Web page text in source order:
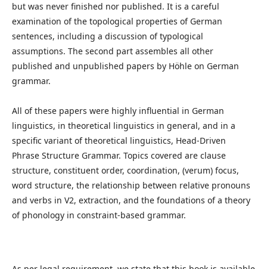
but was never finished nor published. It is a careful
examination of the topological properties of German
sentences, including a discussion of typological
assumptions. The second part assembles all other
published and unpublished papers by Höhle on German
grammar.
All of these papers were highly influential in German
linguistics, in theoretical linguistics in general, and in a
specific variant of theoretical linguistics, Head-Driven
Phrase Structure Grammar. Topics covered are clause
structure, constituent order, coordination, (verum) focus,
word structure, the relationship between relative pronouns
and verbs in V2, extraction, and the foundations of a theory
of phonology in constraint-based grammar.